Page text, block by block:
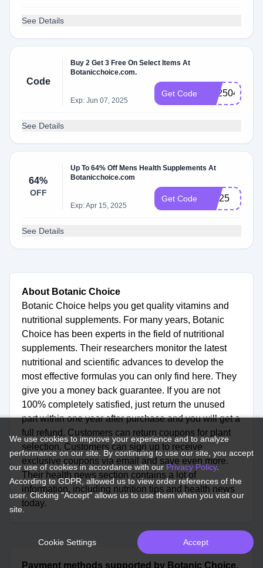
See Details
Code
Buy 2 Get 3 Free On Select Items At
Botanicchoice.com.
Exp: Jun 07, 2025
Get Code BX2504
See Details
64%
OFF
Up To 64% Off Mens Health Supplements At
Botanicchoice.com
Exp: Apr 15, 2025
Get Code MH25
See Details
About Botanic Choice
Botanic Choice helps you get quality vitamins and
nutritional supplements. For many years, Botanic
Choice has been experts in the field of nutritional
supplements. Their researchers monitor the latest
nutritional and scientific advances to develop the
most effective formulas you can only find here. They
give you a money back guarantee. If you are not
100% completely satisfied, just return the unused
part within one year after purchase and you will get a
full refund. Customers can return coupons for plant
selection. Customers can sign up to receive
exclusive coupons via email and save even more.
Their health news section contains a lot of
information, including nutrition tips and health news
today.
Payment methods supported by Botanic Choice.
We use cookies to improve your experience and to analyze
performance on our site. By continuing to use our site, you accept
our use of cookies in accordance with ourPrivacy Policy.
According to GDPR, allowed us to view order references of the
user. Clicking "Accept" allows us to use them when you visit our
site.
Cookie Settings Accept